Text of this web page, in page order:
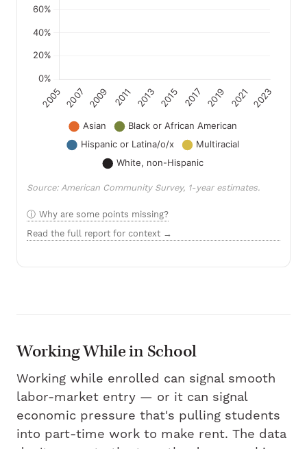
Source: American Community Survey, 1-year estimates.
Why are some points missing?
Read the full report for context →
Working While in School
Working while enrolled can signal smooth
labor-market entry — or it can signal
economic pressure that's pulling students
into part-time work to make rent. The data